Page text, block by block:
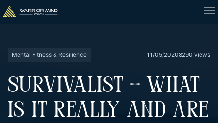
Mental Fitness & Resilience 11/05/20208290 views
SURVIVALIST – WHAT
IS IT REALLY AND ARE